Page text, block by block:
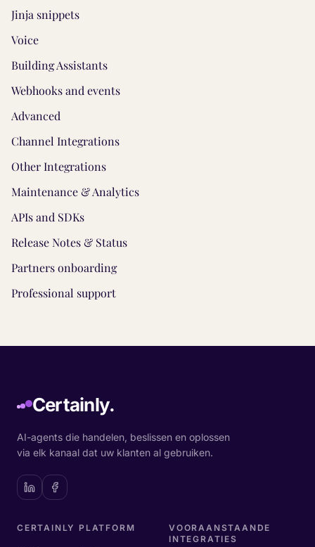
Jinja snippets
Voice
Building Assistants
Webhooks and events
Advanced
Channel Integrations
Other Integrations
Maintenance & Analytics
APIs and SDKs
Release Notes & Status
Partners onboarding
Professional support
Certainly.
AI-agents die handelen, beslissen en oplossen
via elk kanaal dat uw klanten al gebruiken.
CERTAINLY PLATFORM
VOORAANSTAANDE
INTEGRATIES